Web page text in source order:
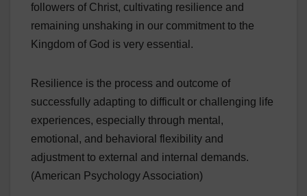
followers of Christ, cultivating resilience and
remaining unshaking in our commitment to the
Kingdom of God is very essential.
Resilience is the process and outcome of
successfully adapting to difficult or challenging life
experiences, especially through mental,
emotional, and behavioral flexibility and
adjustment to external and internal demands.
(American Psychology Association)